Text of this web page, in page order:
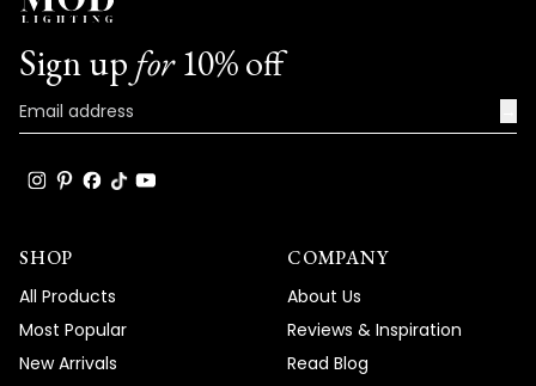
Sign up for10% off
SHOP
All Products
Most Popular
New Arrivals
COMPANY
About Us
Reviews & Inspiration
Read Blog